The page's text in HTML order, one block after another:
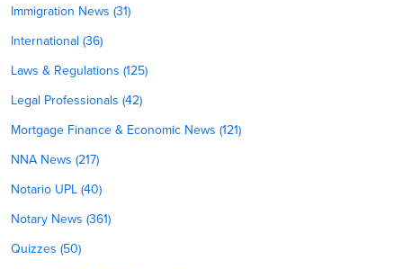
Immigration News (31)
International (36)
Laws & Regulations (125)
Legal Professionals (42)
Mortgage Finance & Economic News (121)
NNA News (217)
Notario UPL (40)
Notary News (361)
Quizzes (50)